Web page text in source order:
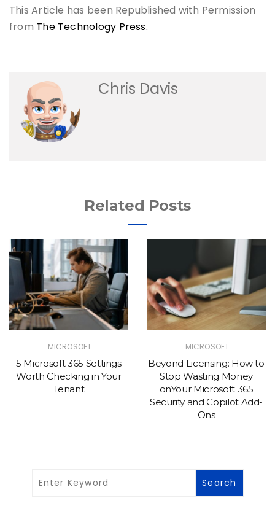
This Article has been Republished with Permission
from The Technology Press.
Chris Davis
Related Posts
MICROSOFT
5 Microsoft 365 Settings
Worth Checking in Your
Tenant
MICROSOFT
Beyond Licensing: How to
Stop Wasting Money
onYour Microsoft 365
Security and Copilot Add-
Ons